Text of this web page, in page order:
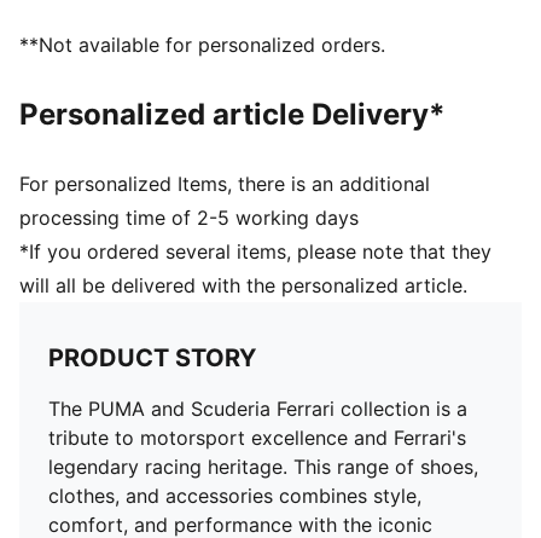
**Not available for personalized orders.
Personalized article Delivery*
For personalized Items, there is an additional
processing time of 2-5 working days
*If you ordered several items, please note that they
will all be delivered with the personalized article.
PRODUCT STORY
The PUMA and Scuderia Ferrari collection is a
tribute to motorsport excellence and Ferrari's
legendary racing heritage. This range of shoes,
clothes, and accessories combines style,
comfort, and performance with the iconic